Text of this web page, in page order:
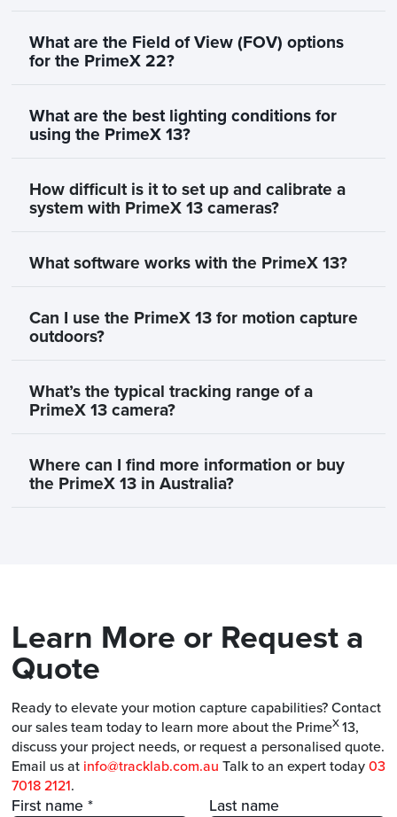
What are the Field of View (FOV) options
for the PrimeX 22?
What are the best lighting conditions for
using the PrimeX 13?
How difficult is it to set up and calibrate a
system with PrimeX 13 cameras?
What software works with the PrimeX 13?
Can I use the PrimeX 13 for motion capture
outdoors?
What’s the typical tracking range of a
PrimeX 13 camera?
Where can I find more information or buy
the PrimeX 13 in Australia?
Learn More or Request a
Quote
Ready to elevate your motion capture capabilities? Contact
our sales team today to learn more about the PrimeX13,
discuss your project needs, or request a personalised quote.
Email us at info@tracklab.com.au Talk to an expert today03
7018 2121.
First name * Last name